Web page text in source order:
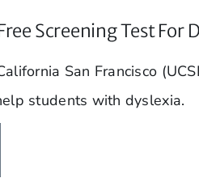
Screening Test For
San Francisco
students with dyslexia.